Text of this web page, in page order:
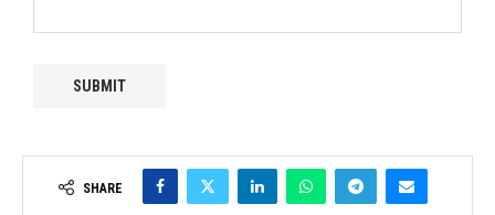
SHARE